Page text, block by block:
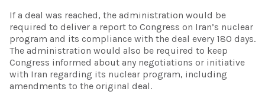
If a deal was reached, the administration would be
required to deliver a report to Congress on Iran’s nuclear
program and its compliance with the deal every 180 days.
The administration would also be required to keep
Congress informed about any negotiations or initiative
with Iran regarding its nuclear program, including
amendments to the original deal.